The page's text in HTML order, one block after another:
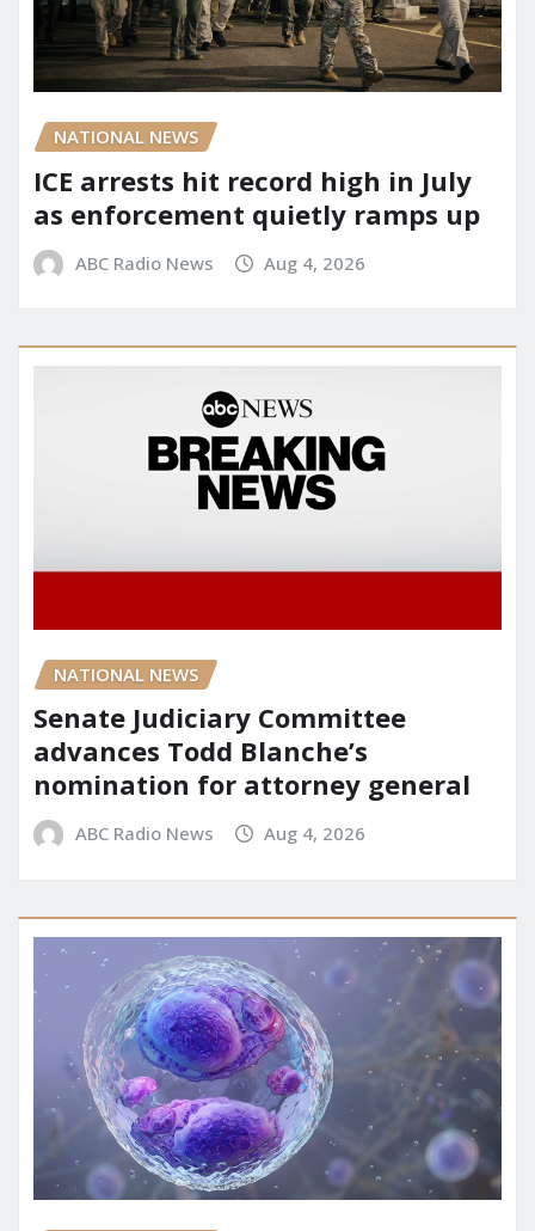
NATIONAL NEWS
ICE arrests hit record high in July
as enforcement quietly ramps up
ABC Radio News Aug 4, 2026
NATIONAL NEWS
Senate Judiciary Committee
advances Todd Blanche’s
nomination for attorney general
ABC Radio News Aug 4, 2026